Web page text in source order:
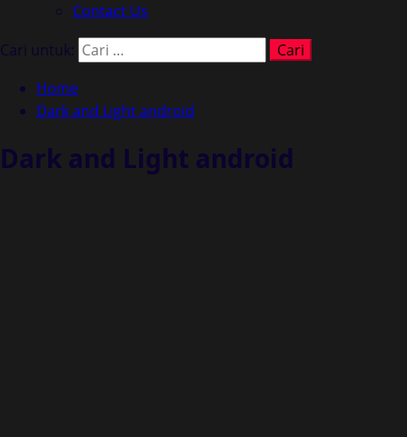
Contact Us
Cari untuk:
Home
Dark and Light android
Dark and Light android